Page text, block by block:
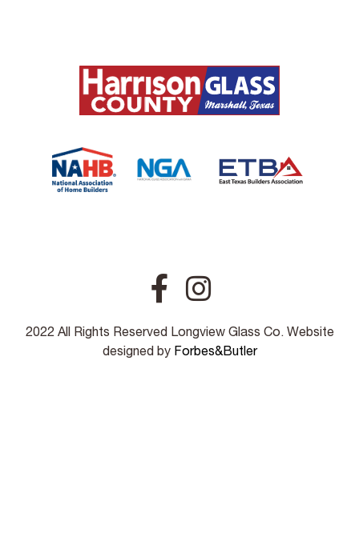
2022 All Rights Reserved Longview Glass Co. Website
designed by Forbes&Butler